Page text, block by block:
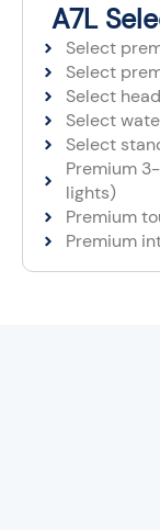
A7L
Select
Select
Select
Select
Select
Premium
lights)
Premium
Premium